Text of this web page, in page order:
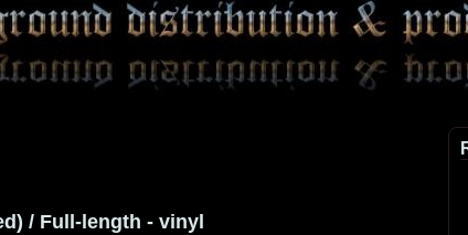
/ Full-length - vinyl